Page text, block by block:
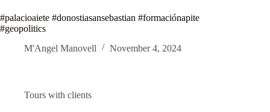
#palacioaiete #donostiasansebastian #formaciónapite
#geopolitics
M'Angel Manovell
November 4, 2024
Tours with clients